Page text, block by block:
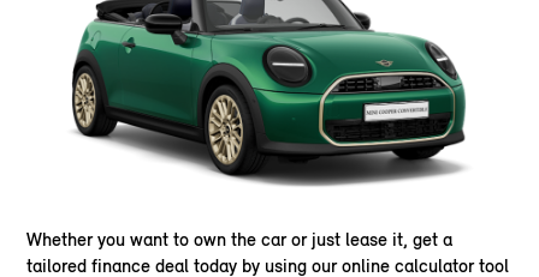
Whether you want to own the car or just lease it, get a
tailored finance deal today by using our online calculator tool